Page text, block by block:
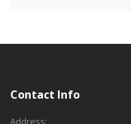
Contact Info
Address: